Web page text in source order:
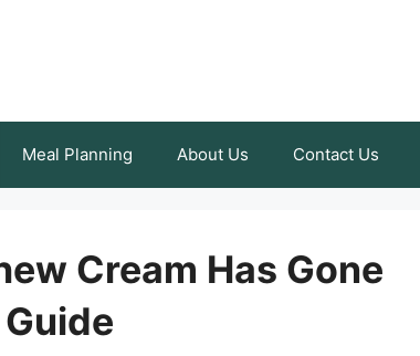
Meal Planning About Us Contact Us
Cream Has Gone